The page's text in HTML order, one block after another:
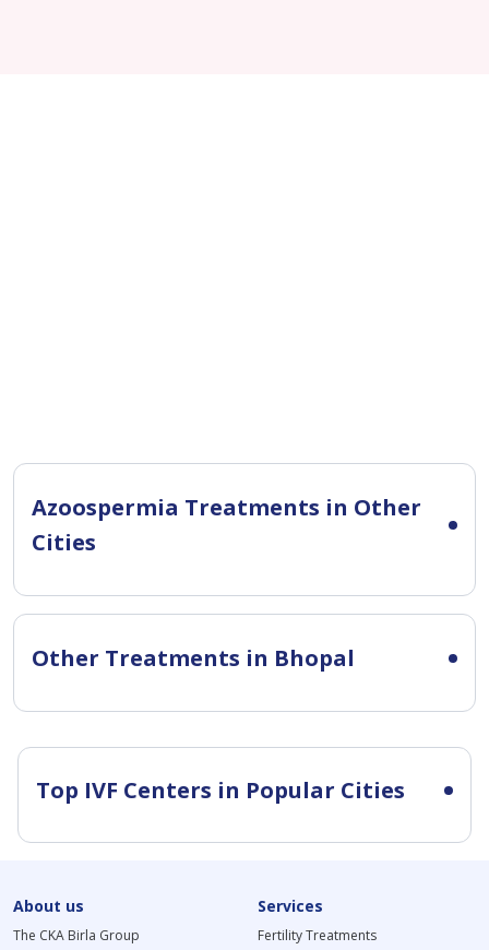
Azoospermia Treatments in Other
Cities
Other Treatments in Bhopal
Top IVF Centers in Popular Cities
About us
The CKA Birla Group
Services
Fertility Treatments